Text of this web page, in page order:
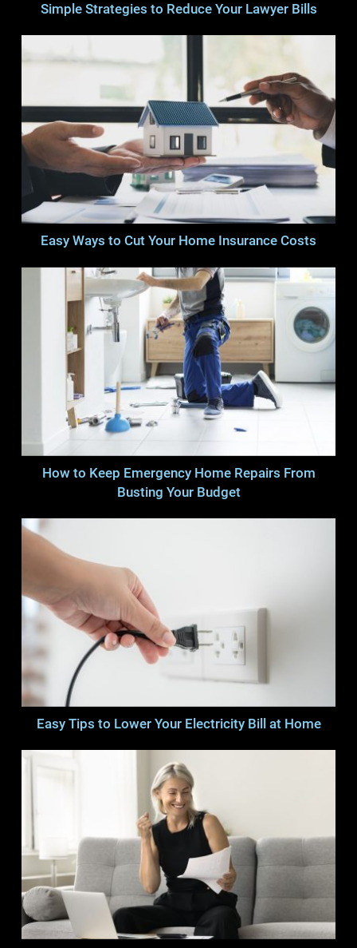
Simple Strategies to Reduce Your Lawyer Bills
Easy Ways to Cut Your Home Insurance Costs
How to Keep Emergency Home Repairs From
Busting Your Budget
Easy Tips to Lower Your Electricity Bill at Home